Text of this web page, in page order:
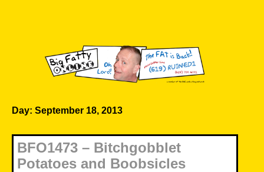
Day: September 18, 2013
BFO1473 – Bitchgobblet
Potatoes and Boobsicles